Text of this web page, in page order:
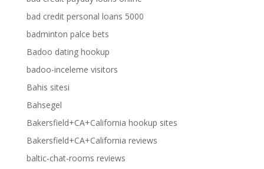
bad credit personal loans 5000
badminton palce bets
Badoo dating hookup
badoo-inceleme visitors
Bahis sitesi
Bahsegel
Bakersfield+CA+California hookup sites
Bakersfield+CA+California reviews
baltic-chat-rooms reviews